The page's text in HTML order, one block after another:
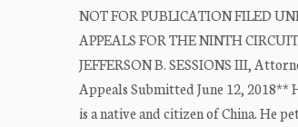
NOT FOR PUBLICATION FILED
APPEALS FOR THE NINTH
JEFFERSON B. SESSIONS III,
Appeals Submitted June 12, 2018**
is a native and citizen of China. He